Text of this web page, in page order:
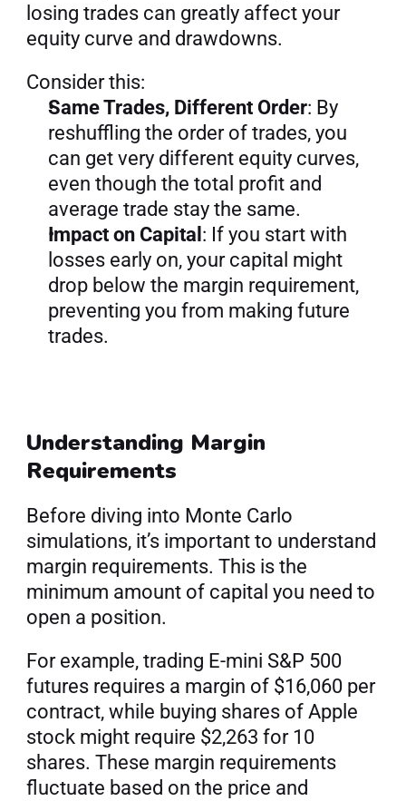
losing trades can greatly affect your
equity curve and drawdowns.
Consider this:
Same Trades, Different Order: By
reshuffling the order of trades, you
can get very different equity curves,
even though the total profit and
average trade stay the same.
Impact on Capital : If you start with
losses early on, your capital might
drop below the margin requirement,
preventing you from making future
trades.
Understanding Margin
Requirements
Before diving into Monte Carlo
simulations, it’s important to understand
margin requirements. This is the
minimum amount of capital you need to
open a position.
For example, trading E-mini S&P 500
futures requires a margin of $16,060 per
contract, while buying shares of Apple
stock might require $2,263 for 10
shares. These margin requirements
fluctuate based on the price and